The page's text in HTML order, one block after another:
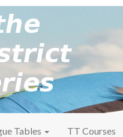
TT
Association
Tables TT Courses